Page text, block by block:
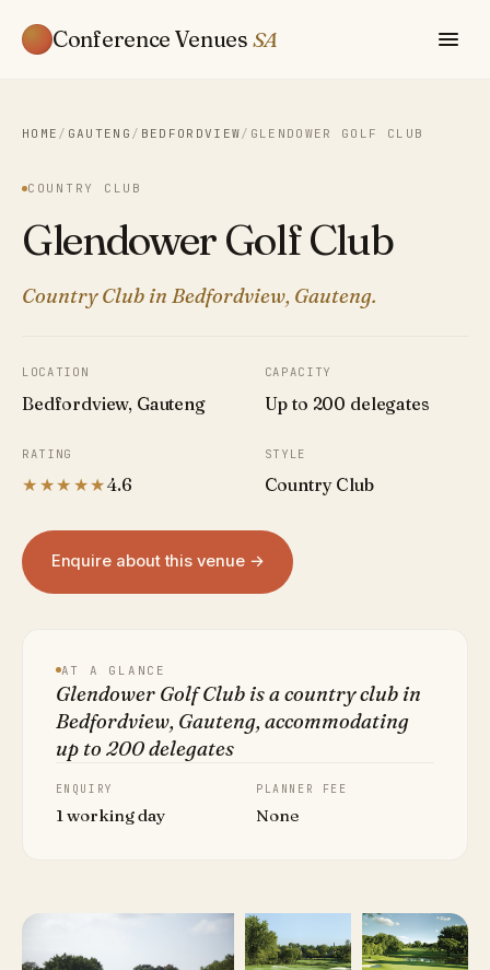
Conference Venues SA
HOME / GAUTENG / BEDFORDVIEW/ GLENDOWER GOLF CLUB
COUNTRY CLUB
Glendower Golf Club
Country Club in Bedfordview, Gauteng.
LOCATION
Bedfordview, Gauteng
CAPACITY
Up to 200 delegates
RATING
★★★★★4.6
STYLE
Country Club
Enquire about this venue →
AT A GLANCE
Glendower Golf Club is a country club in
Bedfordview, Gauteng, accommodating
up to 200 delegates
ENQUIRY
1 working day
PLANNER FEE
None